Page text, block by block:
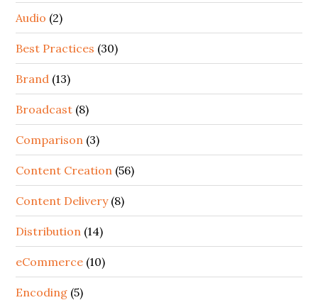
Audio (2)
Best Practices (30)
Brand (13)
Broadcast (8)
Comparison (3)
Content Creation (56)
Content Delivery(8)
Distribution (14)
eCommerce (10)
Encoding (5)